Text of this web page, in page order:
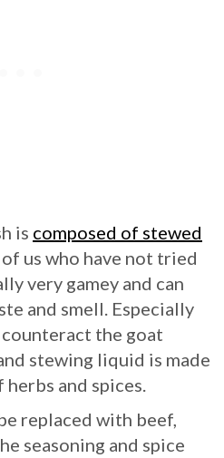
is composed of stewed
us who have not tried
very gamey and can
and smell. Especially
the goat
stewing liquid is made
and spices.
replaced with beef,
seasoning and spice